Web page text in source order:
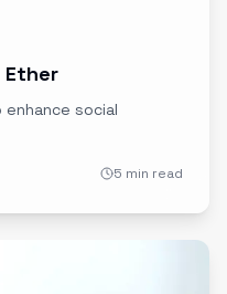
social
5 min read